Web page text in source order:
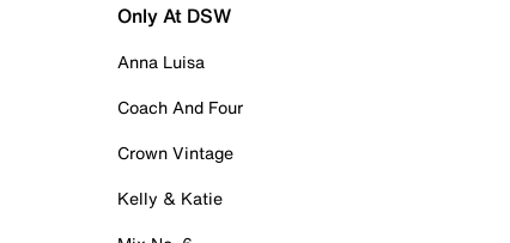
Only At DSW
Anna Luisa
Coach And Four
Crown Vintage
Kelly & Katie